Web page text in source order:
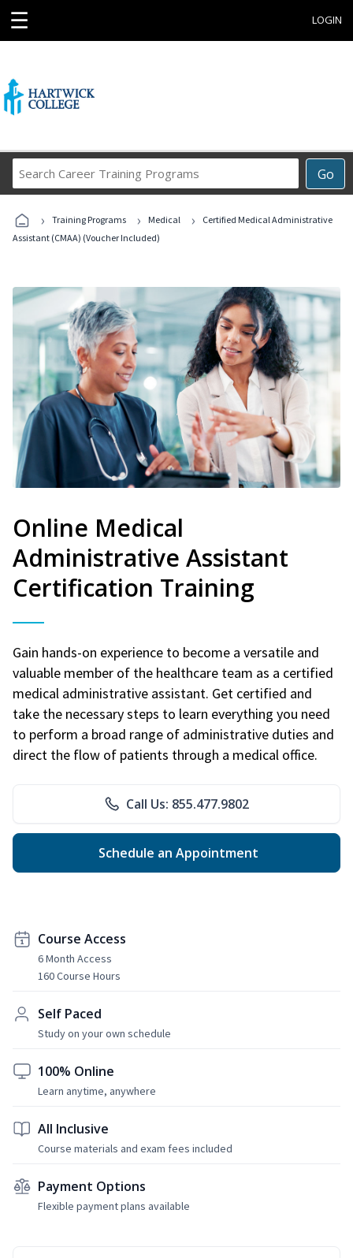
☰ LOGIN
Go
Career
Programs
› Training Programs › Medical ›
Certified Medical Administrative
Assistant (CMAA) (Voucher Included)
Online Medical
Administrative Assistant
Certification Training
Gain hands-on experience to become a versatile and
valuable member of the healthcare team as a certified
medical administrative assistant. Get certified and
take the necessary steps to learn everything you need
to perform a broad range of administrative duties and
direct the flow of patients through a medical office.
Call Us: 855.477.9802
Schedule an Appointment
Course Access
6 Month Access
160 Course Hours
Self Paced
Study on your own schedule
100% Online
Learn anytime, anywhere
All Inclusive
Course materials and exam fees included
Payment Options
Flexible payment plans available